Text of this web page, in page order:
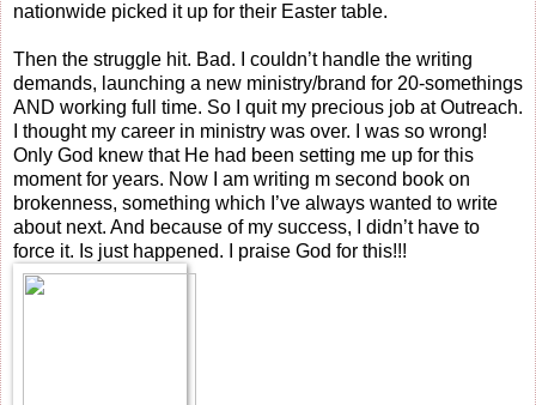
nationwide picked it up for their Easter table.
Then the struggle hit. Bad. I couldn’t handle the writing
demands, launching a new ministry/brand for 20-somethings
AND working full time. So I quit my precious job at Outreach.
I thought my career in ministry was over. I was so wrong!
Only God knew that He had been setting me up for this
moment for years. Now I am writing m second book on
brokenness, something which I’ve always wanted to write
about next. And because of my success, I didn’t have to
force it. Is just happened. I praise God for this!!!